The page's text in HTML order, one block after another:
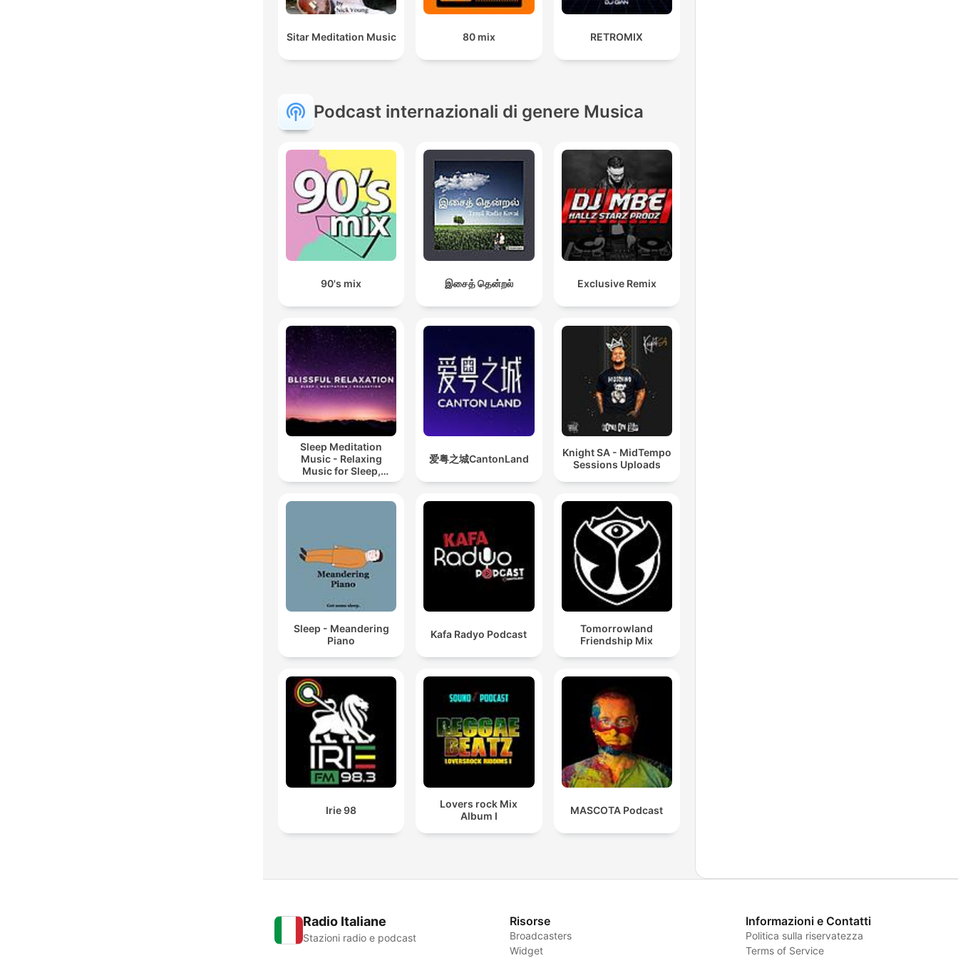
Sitar Meditation Music 80 mix RETROMIX
Podcast internazionali di genere Musica
90's mix இசைத் தென்றல் Exclusive Remix
Sleep Meditation
Music - Relaxing
Music for Sleep,
Meditation &
爱粤之城CantonLand
Knight SA - MidTempo
Sessions Uploads
Sleep - Meandering
Piano
Kafa Radyo Podcast
Tomorrowland
Friendship Mix
Irie 98
Lovers rock Mix
Album I
MASCOTA Podcast
Radio Italiane
Stazioni radio e podcast
Risorse
Broadcasters
Widget
Informazioni e Contatti
Politica sulla riservatezza
Terms of Service